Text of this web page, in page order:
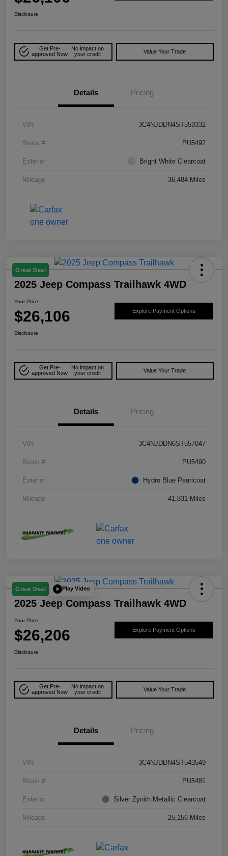
Disclosure
Get Pre-
approved Now
No impact on
your credit
Value Your Trade
Details Pricing
VIN 3C4NJDDN4ST559332
Stock # PU5492
Exterior Bright White Clearcoat
Mileage 36,484 Miles
Great Deal
2025 Jeep Compass Trailhawk 4WD
Your Price
$26,106 Explore Payment Options
Disclosure
Get Pre-
approved Now
No impact on
your credit
Value Your Trade
Details Pricing
VIN 3C4NJDDN6ST557047
Stock # PU5490
Exterior Hydro Blue Pearlcoat
Mileage 41,831 Miles
Great Deal Play Video
2025 Jeep Compass Trailhawk 4WD
Your Price
$26,206 Explore Payment Options
Disclosure
Get Pre-
approved Now
No impact on
your credit
Value Your Trade
Details Pricing
VIN 3C4NJDDN4ST543549
Stock # PU5481
Exterior Silver Zynith Metallic Clearcoat
Mileage 25,156 Miles